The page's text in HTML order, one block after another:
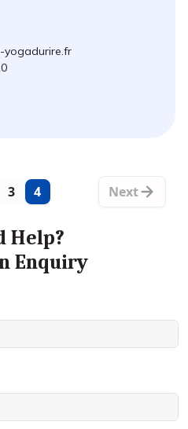
yogadurire.fr
3 4 Next
Help?
Enquiry